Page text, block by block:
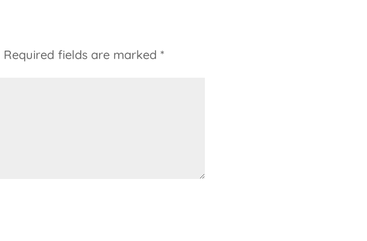
Required fields are marked *